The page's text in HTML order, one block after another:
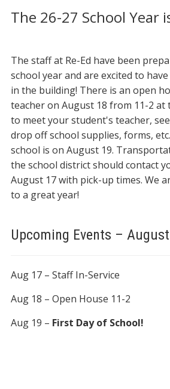
The 26-27 School Year
The staff at Re-Ed have been
school year and are excited to
in the building! There is an open
teacher on August 18 from 11-2 at
to meet your student's teacher,
drop off school supplies, forms,
school is on August 19.
the school district should contact
August 17 with pick-up times. We
to a great year!
Upcoming Events – August
Aug 17 – Staff In-Service
Aug 18 – Open House 11-2
Aug 19 – First Day of School!